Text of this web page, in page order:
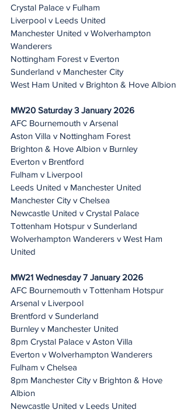
Crystal Palace v Fulham
Liverpool v Leeds United
Manchester United v Wolverhampton
Wanderers
Nottingham Forest v Everton
Sunderland v Manchester City
West Ham United v Brighton & Hove Albion
MW20 Saturday 3 January 2026
AFC Bournemouth v Arsenal
Aston Villa v Nottingham Forest
Brighton & Hove Albion v Burnley
Everton v Brentford
Fulham v Liverpool
Leeds United v Manchester United
Manchester City v Chelsea
Newcastle United v Crystal Palace
Tottenham Hotspur v Sunderland
Wolverhampton Wanderers v West Ham
United
MW21 Wednesday 7 January 2026
AFC Bournemouth v Tottenham Hotspur
Arsenal v Liverpool
Brentford v Sunderland
Burnley v Manchester United
8pm Crystal Palace v Aston Villa
Everton v Wolverhampton Wanderers
Fulham v Chelsea
8pm Manchester City v Brighton & Hove
Albion
Newcastle United v Leeds United